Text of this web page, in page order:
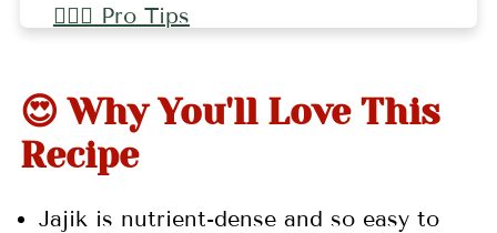
🤷🏻‍♀️ Pro Tips
📖 Recipe
💬 Comments
😍 Why You'll Love This
Recipe
Jajik is nutrient-dense and so easy to